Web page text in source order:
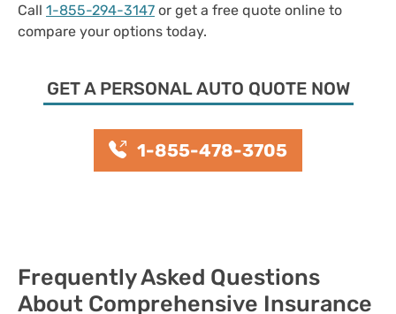
Call 1-855-294-3147 or get a free quote online to
compare your options today.
GET A PERSONAL AUTO QUOTE NOW
1-855-478-3705
Frequently Asked Questions
About Comprehensive Insurance